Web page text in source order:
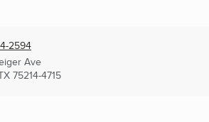
2594
Ave
75214-4715